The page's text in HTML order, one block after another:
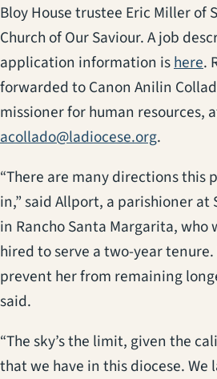
Bloy House trustee Eric Miller of
Church of Our Saviour. A job
application information ishere.
forwarded to Canon Anilin
missioner for human resources,
acollado@ladiocese.org.
“There are many directions this
in,” said Allport, a parishioner at
in Rancho Santa Margarita, who
hired to serve a two-year
prevent her from remaining
said.
“The sky’s the limit, given the
that we have in this diocese. We